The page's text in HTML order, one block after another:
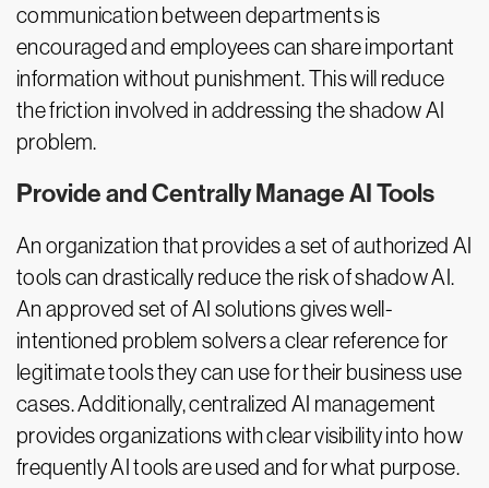
communication between departments is
encouraged and employees can share important
information without punishment. This will reduce
the friction involved in addressing the shadow AI
problem.
Provide and Centrally Manage AI Tools
An organization that provides a set of authorized AI
tools can drastically reduce the risk of shadow AI.
An approved set of AI solutions gives well-
intentioned problem solvers a clear reference for
legitimate tools they can use for their business use
cases. Additionally, centralized AI management
provides organizations with clear visibility into how
frequently AI tools are used and for what purpose.